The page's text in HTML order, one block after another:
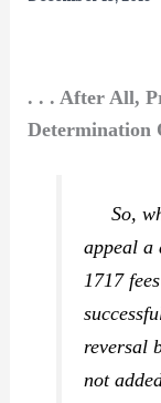
. . . After All,
Determination
So,
appeal a
1717
reversal
not